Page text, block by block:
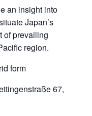
an insight into
Japan’s
of prevailing
region.
form
67,